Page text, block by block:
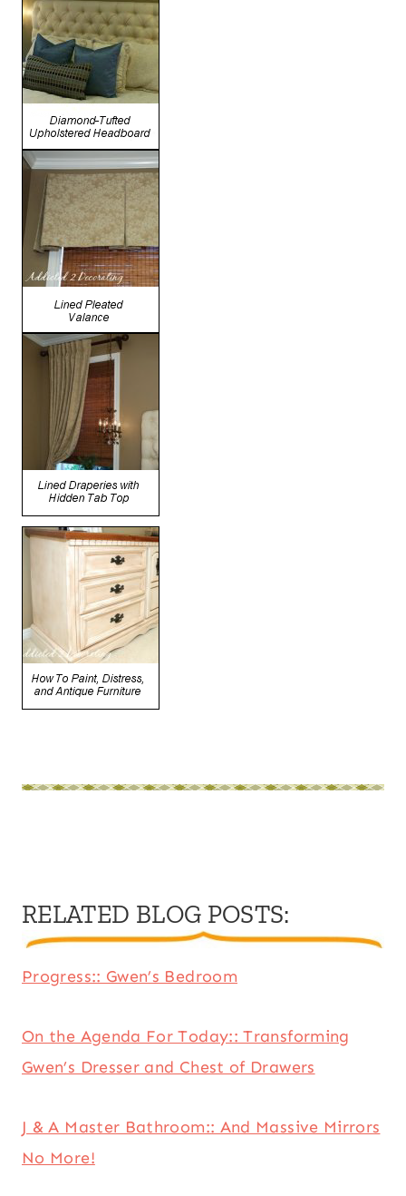
RELATED BLOG POSTS:
Progress:: Gwen’s Bedroom
On the Agenda For Today:: Transforming
Gwen’s Dresser and Chest of Drawers
J & A Master Bathroom:: And Massive Mirrors
No More!